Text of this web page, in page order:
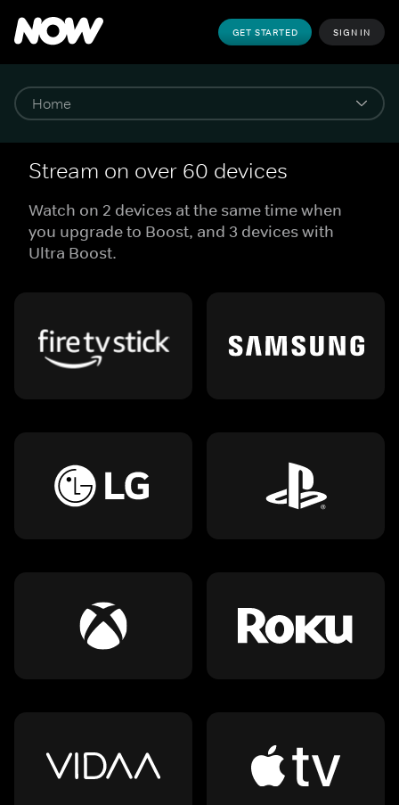
GET STARTED SIGN IN
Stream on over 60 devices
Watch on 2 devices at the same time when
you upgrade to Boost, and 3 devices with
Ultra Boost.